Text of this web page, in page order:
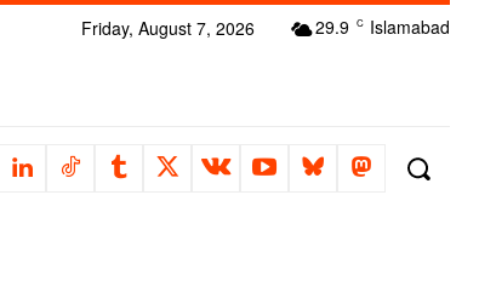
29.9 C Islamabad
Friday, August 7, 2026